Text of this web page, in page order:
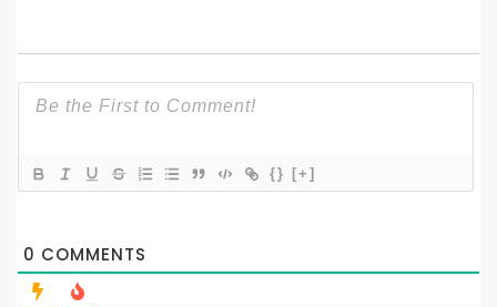
{} [+]
0 COMMENTS